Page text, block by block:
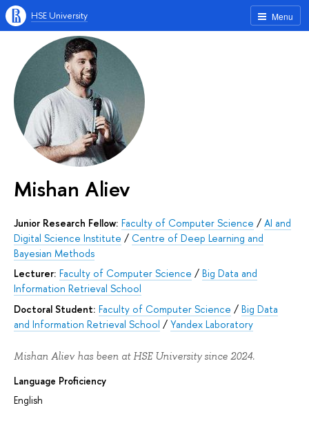
Menu
HSE University
Mishan Aliev
Junior Research Fellow: Faculty of Computer Science / AI and
Digital Science Institute / Centre of Deep Learning and
Bayesian Methods
Lecturer: Faculty of Computer Science / Big Data and
Information Retrieval School
Doctoral Student: Faculty of Computer Science / Big Data
and Information Retrieval School / Yandex Laboratory
Mishan Aliev has been at HSE University since 2024.
Language Proficiency
English